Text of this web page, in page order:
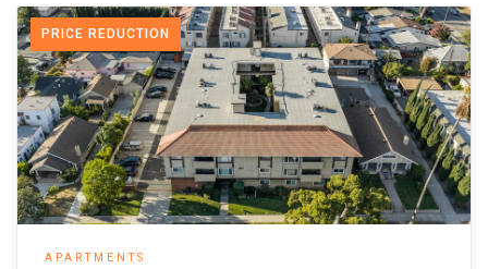
PRICE REDUCTION
APARTMENTS